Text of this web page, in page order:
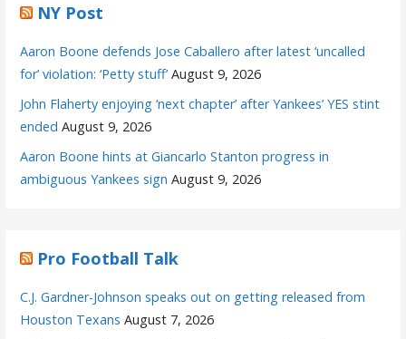
NY Post
Aaron Boone defends Jose Caballero after latest ‘uncalled
for’ violation: ‘Petty stuff’ August 9, 2026
John Flaherty enjoying ‘next chapter’ after Yankees’ YES stint
ended August 9, 2026
Aaron Boone hints at Giancarlo Stanton progress in
ambiguous Yankees sign August 9, 2026
Pro Football Talk
C.J. Gardner-Johnson speaks out on getting released from
Houston Texans August 7, 2026